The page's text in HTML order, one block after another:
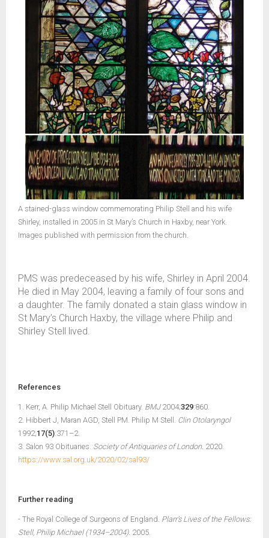
A stained-glass window commemorating Philip Stell and his wife
Shirley, installed in 2005 in St Mary’s Church in Haxby, near York.
Images published with permission from the church.
PMS was predeceased by his wife, Shirley in April 2004.
He died in May 2004, leaving a family of four sons and
a daughter. The family donated a stain glass window in
St Mary’s Church Haxby, the village where Philip and
Shirley Stell lived.
References
1. Kerr, A. Philip Michael Stell Obituary. BMJ2004;329:860.
2. Hibbert J, Maran AGD, Stell PM. Philip M Stell. Clin Otolaryngol
1992;17(5):371–2.
3. Salon 93 Obituaries. Society of Antiquaries of London. 2020.
https://www.sal.org.uk/2020/02/sal93/
Further reading
- The Royal College of Surgeons of England. Plarr’s Lives of the Fellows:
Stell, Philip Michael (1934–2004). 2005.